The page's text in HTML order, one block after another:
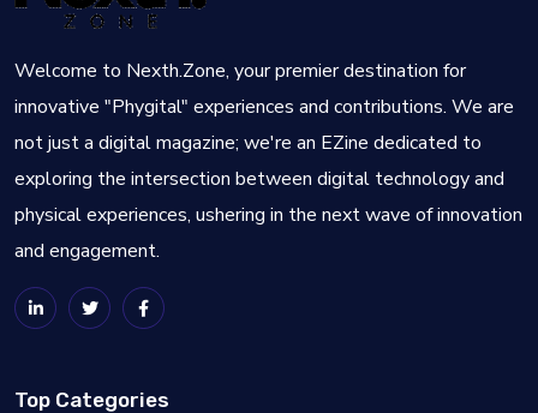
Welcome to Nexth.Zone, your premier destination for
innovative "Phygital" experiences and contributions. We are
not just a digital magazine; we're an EZine dedicated to
exploring the intersection between digital technology and
physical experiences, ushering in the next wave of innovation
and engagement.
Top Categories